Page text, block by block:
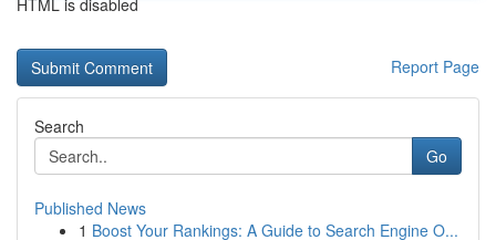
HTML is disabled
Report Page
Search
Go
Published News
1 Boost Your Rankings: A Guide to Search Engine O...